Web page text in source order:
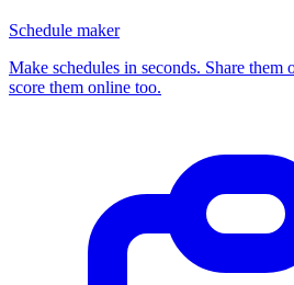
Schedule maker
Make schedules in seconds. Share them
score them online too.